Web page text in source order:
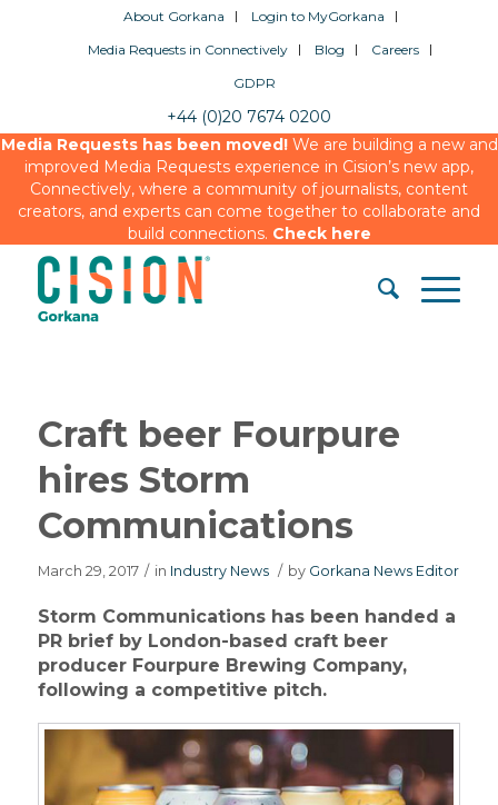
About Gorkana
Login to MyGorkana
Media Requests in Connectively
Blog
Careers
GDPR
+44 (0)20 7674 0200
Media Requests has been moved!We are building a new and
improved Media Requests experience in Cision’s new app,
Connectively, where a community of journalists, content
creators, and experts can come together to collaborate and
build connections. Check here
Craft beer Fourpure
hires Storm
Communications
March 29, 2017 / in Industry News / by Gorkana News Editor
Storm Communications has been handed a
PR brief by London-based craft beer
producer Fourpure Brewing Company,
following a competitive pitch.